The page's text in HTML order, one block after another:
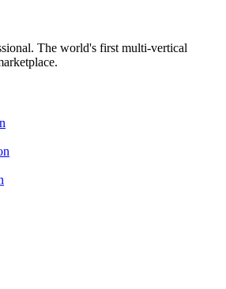
The world's first multi-vertical